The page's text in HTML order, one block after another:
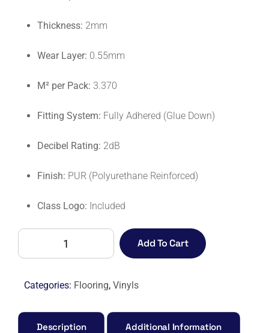
Thickness: 2mm
Wear Layer: 0.55mm
M² per Pack: 3.370
Fitting System: Fully Adhered (Glue Down)
Decibel Rating: 2dB
Finish: PUR (Polyurethane Reinforced)
Class Logo: Included
AFFINITY
9880
WALNUT-
Add To Cart
Categories: Flooring, Vinyls
Description Additional Information